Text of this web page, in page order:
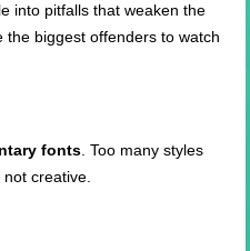
into pitfalls that weaken the
the biggest offenders to watch
fonts. Too many styles
creative.